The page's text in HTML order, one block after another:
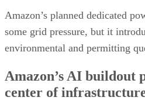
Amazon’s planned dedicated
some grid pressure, but it
environmental and permitting
Amazon’s AI buildout
center of